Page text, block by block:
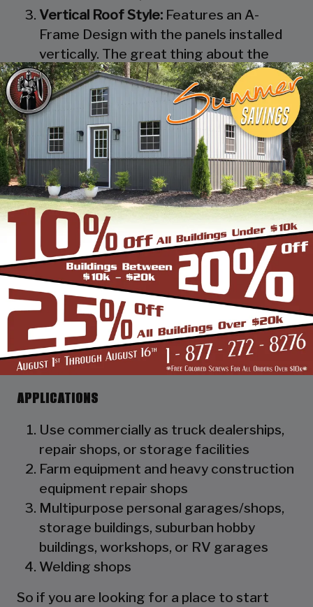
Vertical Roof Style: Features an A-
Frame Design with the panels installed
vertically. The great thing about the
Vertical Roof Style design is that the
roofing panels are installed Vertically
from the ridge cap down, which allows
rain, snow, ice, dirt and debris to slide off
the unit with ease. Steel Panels on
homes and business applications are
always oriented this way. Like with the
Boxed Eave Roof Style the roof
bow/truss has a welded transition via a
steel pin on to the legs of the unit. A
Vertical Style Unit also has Vertical
Roof trim on the side and trim on each
to provide a finished appearance as well
as a hat channel to support the vertical
panels and it adds rigidity to the
structure.
APPLICATIONS
Use commercially as truck dealerships,
repair shops, or storage facilities
Farm equipment and heavy construction
equipment repair shops
Multipurpose personal garages/shops,
storage buildings, suburban hobby
buildings, workshops, or RV garages
Welding shops
So if you are looking for a place to start